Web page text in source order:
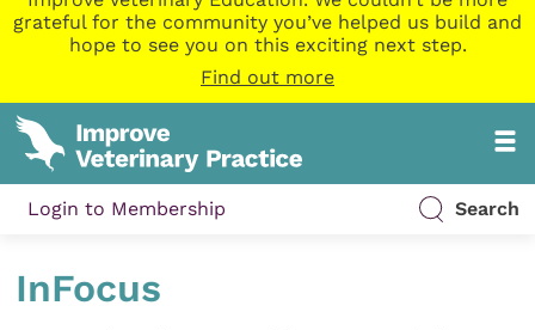
grateful for the community you’ve helped us build and
hope to see you on this exciting next step.
Find out more
Login to Membership Search
InFocus